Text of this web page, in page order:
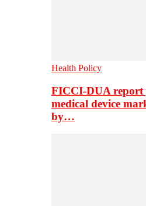
Health Policy
FICCI-DUA report
medical device
by…